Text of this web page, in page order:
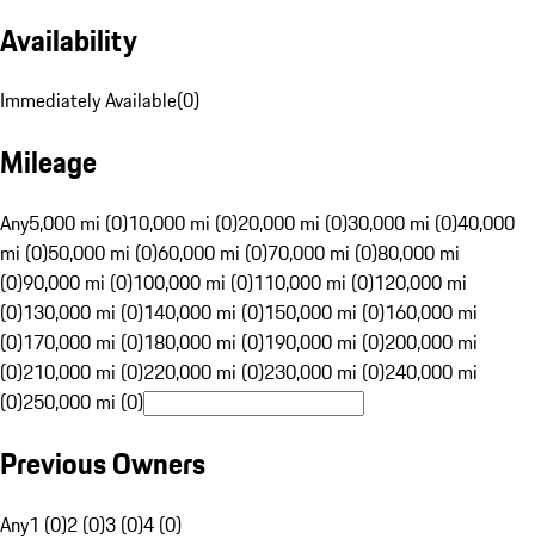
Availability
Immediately Available(0)
Mileage
Any5,000 mi (0)10,000 mi (0)20,000 mi (0)30,000 mi (0)40,000
mi (0)50,000 mi (0)60,000 mi (0)70,000 mi (0)80,000 mi
(0)90,000 mi (0)100,000 mi (0)110,000 mi (0)120,000 mi
(0)130,000 mi (0)140,000 mi (0)150,000 mi (0)160,000 mi
(0)170,000 mi (0)180,000 mi (0)190,000 mi (0)200,000 mi
(0)210,000 mi (0)220,000 mi (0)230,000 mi (0)240,000 mi
(0)250,000 mi (0)
Previous Owners
Any1 (0)2 (0)3 (0)4 (0)